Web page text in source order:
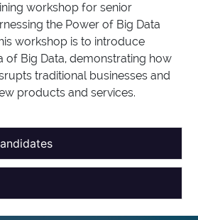
workshop for senior
the Power of Big Data
workshop is to introduce
of Big Data, demonstrating how
traditional businesses and
products and services.